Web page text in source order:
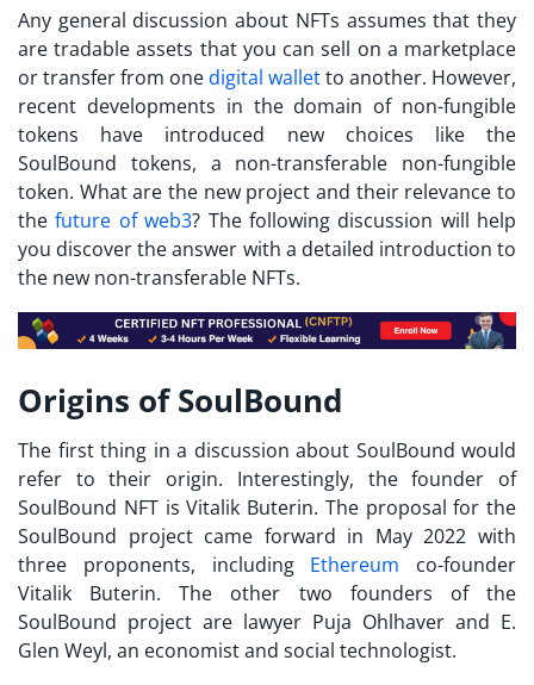
Any general discussion about NFTs assumes that they
are tradable assets that you can sell on a marketplace
or transfer from onedigital walletto another. However,
recent developments in the domain of non-fungible
tokens have introduced new choices like the
SoulBound tokens, a non-transferable non-fungible
token. What are the new project and their relevance to
thefuture of web3? The following discussion will help
you discover the answer with a detailed introduction to
the new non-transferable NFTs.
Origins of SoulBound
The first thing in a discussion about SoulBound would
refer to their origin. Interestingly, the founder of
SoulBound NFT is Vitalik Buterin. The proposal for the
SoulBound project came forward in May 2022 with
three proponents, including Ethereum co-founder
Vitalik Buterin. The other two founders of the
SoulBound project are lawyer Puja Ohlhaver and E.
Glen Weyl, an economist and social technologist.